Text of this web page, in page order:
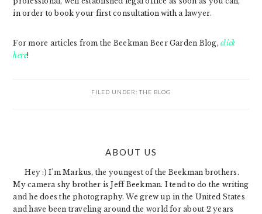
in order to book your first consultation with a lawyer.
For more articles from the Beekman Beer Garden Blog,click
here!
FILED UNDER: THE BLOG
ABOUT US
Hey :) I'm Markus, the youngest of the Beekman brothers.
My camera shy brother is Jeff Beekman. I tend to do the writing
and he does the photography. We grew up in the United States
and have been traveling around the world for about 2 years